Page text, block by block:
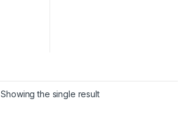
Showing the single result